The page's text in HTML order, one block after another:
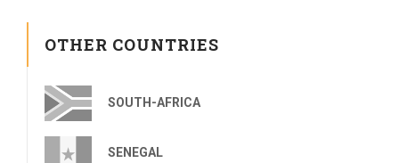
OTHER COUNTRIES
SOUTH-AFRICA
SENEGAL